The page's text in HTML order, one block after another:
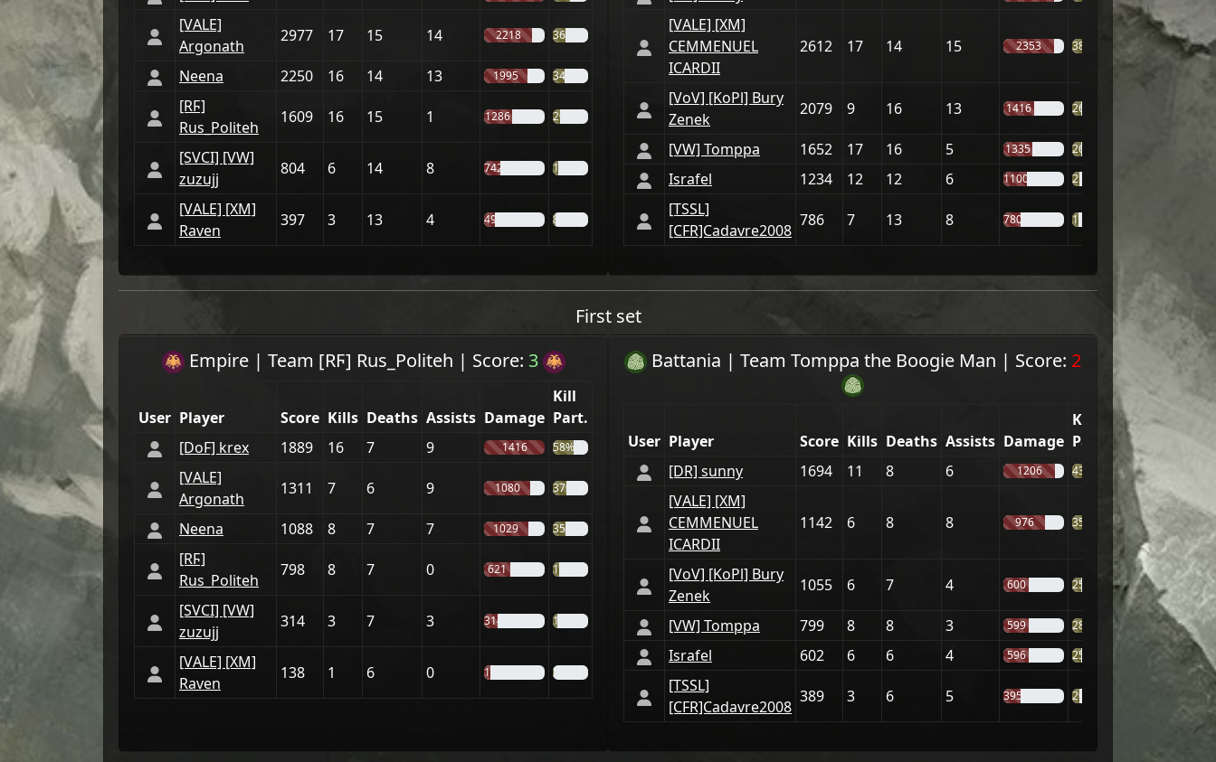
[VАLE]
Argonath
2977 17 15 14 2218 36%
Neena 2250 16 14 13 1995 34%
[RϜ]
Rus_Politeh
1609 16 15 1 1286 20%
[SVCI] [VW]
zuzujj
804 6 14 8 742 16%
[VАLE] [XM]
Raven
397 3 13 4 499 8%
[VАLE] [XM]
CEMMENUEL
ICARDII
2612 17 14 15 2353 38%
[VoV] [KoPl] Bury
Zenek
2079 9 16 13 1416 26%
[VW] Tomppa 1652 17 16 5 1335 26%
Israfel 1234 12 12 6 1100 21%
[TSSL]
[CFR]Cadavre2008
786 7 13 8 780 18%
First set
Empire| Team [RϜ] Rus_Politeh | Score: 3
User Player Score Kills Deaths Assists Damage
Kill
Part.
[DoF] krex
1889 16 7 9 1416 58%
[VАLE]
Argonath
1311 7 6 9 1080 37%
Neena 1088 8 7 7 1029 35%
[RϜ]
Rus_Politeh
798 8 7 0 621 19%
[SVCI] [VW]
zuzujj
314 3 7 3 314 14%
[VАLE] [XM]
Raven
138 1 6 0 148 2%
Battania | Team Tomppa the Boogie Man | Score: 2
User Player Score Kills Deaths Assists Damage
Kill
Part.
[DR] sunny
1694 11 8 6 1206 43%
[VАLE] [XM]
CEMMENUEL
ICARDII
1142 6 8 8 976 35%
[VoV] [KoPl] Bury
Zenek
1055 6 7 4 600 25%
[VW] Tomppa 799 8 8 3 599 28%
Israfel 602 6 6 4 596 25%
[TSSL]
[CFR]Cadavre2008
389 3 6 5 395 20%